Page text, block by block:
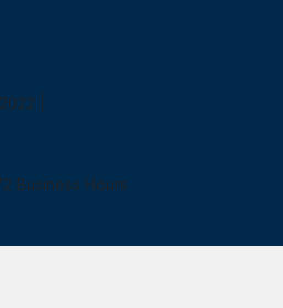
Business Hours